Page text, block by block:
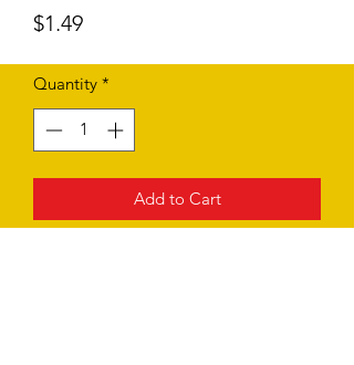
$1.49Price
Quantity *
Add to Cart